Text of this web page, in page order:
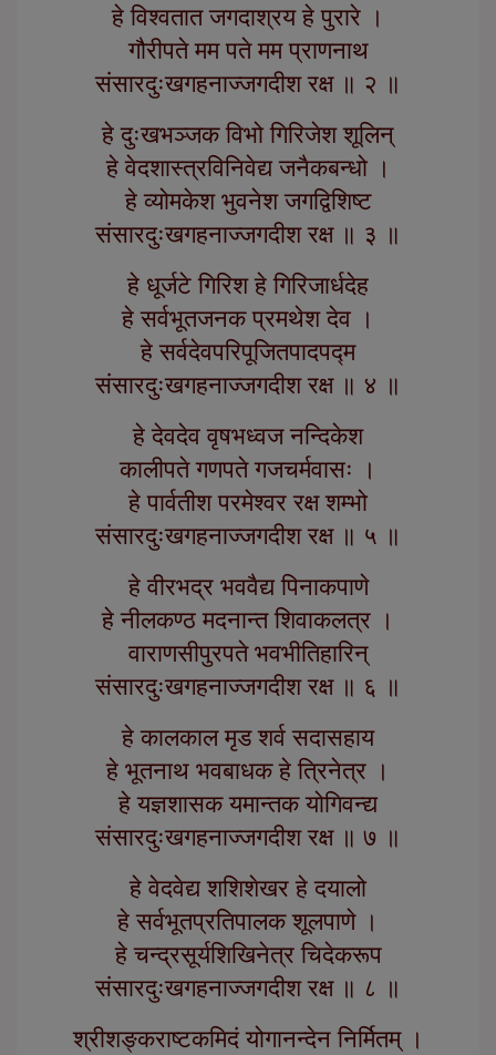
हे विश्वतात जगदाश्रय हे पुरारे ।
गौरीपते मम पते मम प्राणनाथ
संसारदुःखगहनाज्जगदीश रक्ष ॥ २ ॥
हे दुःखभञ्जक विभो गिरिजेश शूलिन्
हे वेदशास्त्रविनिवेद्य जनैकबन्धो ।
हे व्योमकेश भुवनेश जगद्विशिष्ट
संसारदुःखगहनाज्जगदीश रक्ष ॥ ३ ॥
हे धूर्जटे गिरिश हे गिरिजार्धदेह
हे सर्वभूतजनक प्रमथेश देव ।
हे सर्वदेवपरिपूजितपादपद्म
संसारदुःखगहनाज्जगदीश रक्ष ॥ ४ ॥
हे देवदेव वृषभध्वज नन्दिकेश
कालीपते गणपते गजचर्मवासः ।
हे पार्वतीश परमेश्वर रक्ष शम्भो
संसारदुःखगहनाज्जगदीश रक्ष ॥ ५ ॥
हे वीरभद्र भववैद्य पिनाकपाणे
हे नीलकण्ठ मदनान्त शिवाकलत्र ।
वाराणसीपुरपते भवभीतिहारिन्
संसारदुःखगहनाज्जगदीश रक्ष ॥ ६ ॥
हे कालकाल मृड शर्व सदासहाय
हे भूतनाथ भवबाधक हे त्रिनेत्र ।
हे यज्ञशासक यमान्तक योगिवन्द्य
संसारदुःखगहनाज्जगदीश रक्ष ॥ ७ ॥
हे वेदवेद्य शशिशेखर हे दयालो
हे सर्वभूतप्रतिपालक शूलपाणे ।
हे चन्द्रसूर्यशिखिनेत्र चिदेकरूप
संसारदुःखगहनाज्जगदीश रक्ष ॥ ८ ॥
श्रीशङ्कराष्टकमिदं योगानन्देन निर्मितम् ।